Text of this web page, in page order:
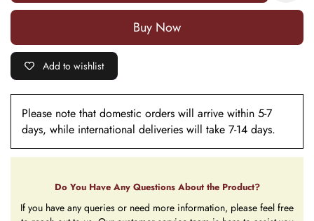
Buy it now
Add to wishlist
Please note that domestic orders will arrive within 5-7
days, while international deliveries will take 7-14 days.
Do You Have Any Questions About the Product?
If you have any queries or need more information, please feel free